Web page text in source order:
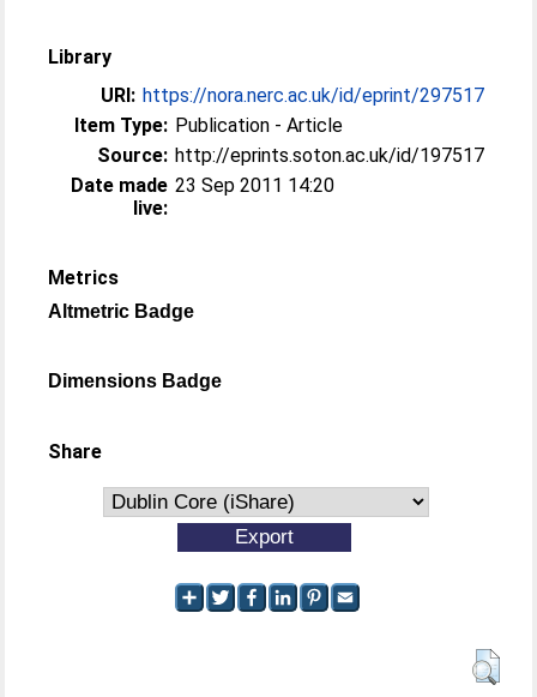
Library
URI: https://nora.nerc.ac.uk/id/eprint/297517
Item Type: Publication - Article
Source: http://eprints.soton.ac.uk/id/197517
Date made
live:
23 Sep 2011 14:20
Metrics
Altmetric Badge
Dimensions Badge
Share